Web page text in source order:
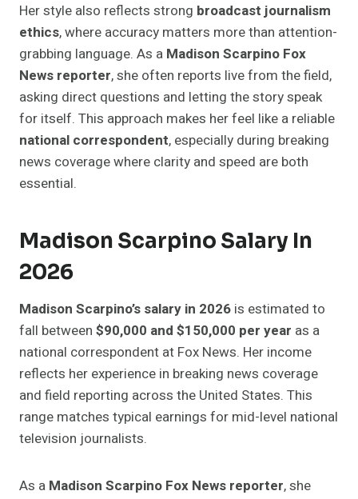
Her style also reflects strong broadcast journalism
ethics, where accuracy matters more than attention-
grabbing language. As a Madison Scarpino Fox
News reporter, she often reports live from the field,
asking direct questions and letting the story speak
for itself. This approach makes her feel like a reliable
national correspondent, especially during breaking
news coverage where clarity and speed are both
essential.
Madison Scarpino Salary In
2026
Madison Scarpino’s salary in 2026 is estimated to
fall between $90,000 and $150,000 per year as a
national correspondent at Fox News. Her income
reflects her experience in breaking news coverage
and field reporting across the United States. This
range matches typical earnings for mid-level national
television journalists.
As a Madison Scarpino Fox News reporter, she